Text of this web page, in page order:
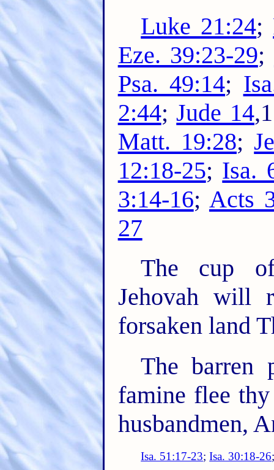
Luke 21:24;
Eze. 39:23-29;
Psa. 49:14;
2:44;Jude 14
Matt. 19:28;
12:18-25; Isa.
3:14-16; Acts
27
The cup
Jehovah will
forsaken land
The barren
famine flee
husbandmen,
Isa. 51:17-23;Isa. 30:18-26